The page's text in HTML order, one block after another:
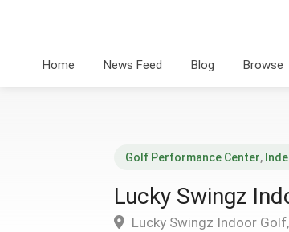
Home News Feed Blog Browse
Golf Performance Center,
Lucky Swingz
Lucky Swingz Indoor